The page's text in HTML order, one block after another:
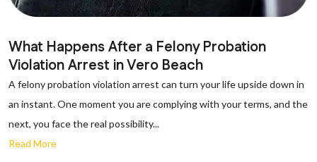
What Happens After a Felony Probation
Violation Arrest in Vero Beach
A felony probation violation arrest can turn your life upside down in
an instant. One moment you are complying with your terms, and the
next, you face the real possibility...
Read More